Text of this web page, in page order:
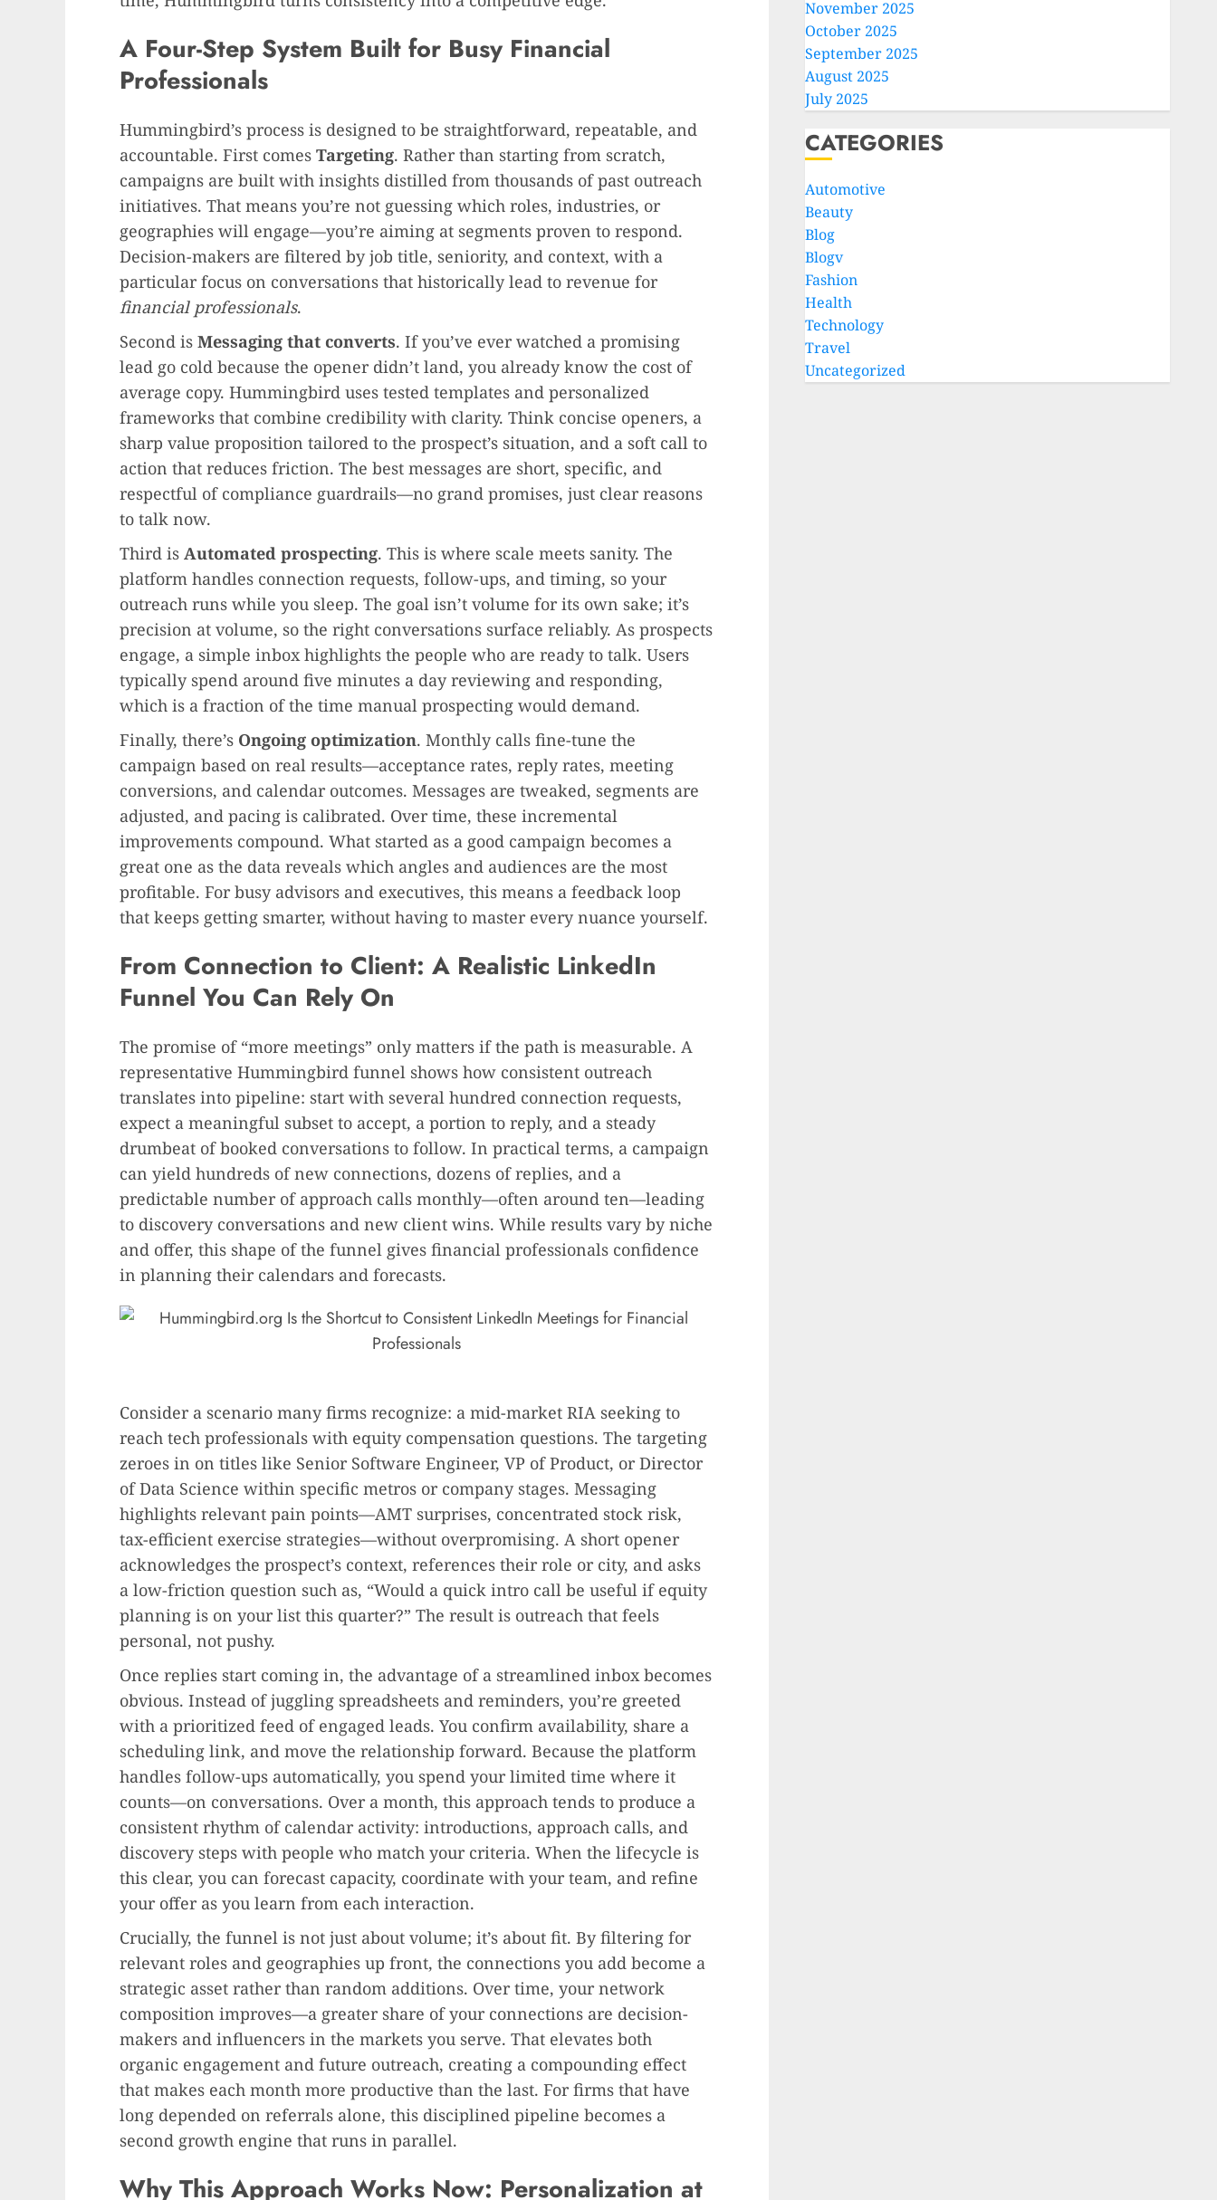
A Four-Step System Built for Busy Financial
Professionals
Hummingbird’s process is designed to be straightforward, repeatable, and
accountable. First comes Targeting. Rather than starting from scratch,
campaigns are built with insights distilled from thousands of past outreach
initiatives. That means you’re not guessing which roles, industries, or
geographies will engage—you’re aiming at segments proven to respond.
Decision-makers are filtered by job title, seniority, and context, with a
particular focus on conversations that historically lead to revenue for
financial professionals.
Second is Messaging that converts. If you’ve ever watched a promising
lead go cold because the opener didn’t land, you already know the cost of
average copy. Hummingbird uses tested templates and personalized
frameworks that combine credibility with clarity. Think concise openers, a
sharp value proposition tailored to the prospect’s situation, and a soft call to
action that reduces friction. The best messages are short, specific, and
respectful of compliance guardrails—no grand promises, just clear reasons
to talk now.
Third is Automated prospecting. This is where scale meets sanity. The
platform handles connection requests, follow-ups, and timing, so your
outreach runs while you sleep. The goal isn’t volume for its own sake; it’s
precision at volume, so the right conversations surface reliably. As prospects
engage, a simple inbox highlights the people who are ready to talk. Users
typically spend around five minutes a day reviewing and responding,
which is a fraction of the time manual prospecting would demand.
Finally, there’s Ongoing optimization. Monthly calls fine-tune the
campaign based on real results—acceptance rates, reply rates, meeting
conversions, and calendar outcomes. Messages are tweaked, segments are
adjusted, and pacing is calibrated. Over time, these incremental
improvements compound. What started as a good campaign becomes a
great one as the data reveals which angles and audiences are the most
profitable. For busy advisors and executives, this means a feedback loop
that keeps getting smarter, without having to master every nuance yourself.
From Connection to Client: A Realistic LinkedIn
Funnel You Can Rely On
The promise of “more meetings” only matters if the path is measurable. A
representative Hummingbird funnel shows how consistent outreach
translates into pipeline: start with several hundred connection requests,
expect a meaningful subset to accept, a portion to reply, and a steady
drumbeat of booked conversations to follow. In practical terms, a campaign
can yield hundreds of new connections, dozens of replies, and a
predictable number of approach calls monthly—often around ten—leading
to discovery conversations and new client wins. While results vary by niche
and offer, this shape of the funnel gives financial professionals confidence
in planning their calendars and forecasts.
Consider a scenario many firms recognize: a mid-market RIA seeking to
reach tech professionals with equity compensation questions. The targeting
zeroes in on titles like Senior Software Engineer, VP of Product, or Director
of Data Science within specific metros or company stages. Messaging
highlights relevant pain points—AMT surprises, concentrated stock risk,
tax-efficient exercise strategies—without overpromising. A short opener
acknowledges the prospect’s context, references their role or city, and asks
a low-friction question such as, “Would a quick intro call be useful if equity
planning is on your list this quarter?” The result is outreach that feels
personal, not pushy.
Once replies start coming in, the advantage of a streamlined inbox becomes
obvious. Instead of juggling spreadsheets and reminders, you’re greeted
with a prioritized feed of engaged leads. You confirm availability, share a
scheduling link, and move the relationship forward. Because the platform
handles follow-ups automatically, you spend your limited time where it
counts—on conversations. Over a month, this approach tends to produce a
consistent rhythm of calendar activity: introductions, approach calls, and
discovery steps with people who match your criteria. When the lifecycle is
this clear, you can forecast capacity, coordinate with your team, and refine
your offer as you learn from each interaction.
Crucially, the funnel is not just about volume; it’s about fit. By filtering for
relevant roles and geographies up front, the connections you add become a
strategic asset rather than random additions. Over time, your network
composition improves—a greater share of your connections are decision-
makers and influencers in the markets you serve. That elevates both
organic engagement and future outreach, creating a compounding effect
that makes each month more productive than the last. For firms that have
long depended on referrals alone, this disciplined pipeline becomes a
second growth engine that runs in parallel.
Why This Approach Works Now: Personalization at
November 2025
October 2025
September 2025
August 2025
July 2025
CATEGORIES
Automotive
Beauty
Blog
Blogv
Fashion
Health
Technology
Travel
Uncategorized